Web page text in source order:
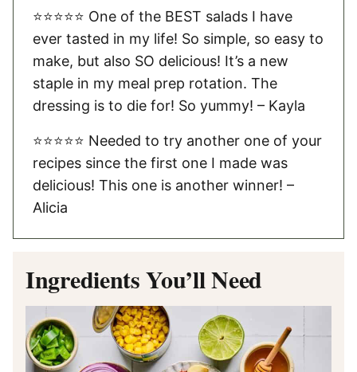
⭐️⭐️⭐️⭐️⭐️ One of the BEST salads I have
ever tasted in my life! So simple, so easy to
make, but also SO delicious! It’s a new
staple in my meal prep rotation. The
dressing is to die for! So yummy! – Kayla
⭐️⭐️⭐️⭐️⭐️ Needed to try another one of your
recipes since the first one I made was
delicious! This one is another winner! –
Alicia
Ingredients You’ll Need